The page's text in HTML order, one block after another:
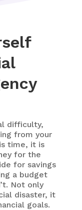
difficulty,
from your
time, it is
for the
for savings
a budget
Not only
disaster, it
goals.